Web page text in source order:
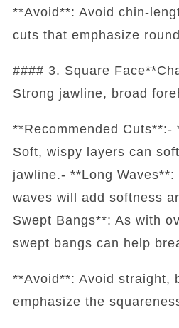
**Avoid**: Avoid chin-
cuts that emphasize
#### 3. Square
Strong jawline, broad
**Recommended Cuts**:-
Soft, wispy layers can
jawline.- **Long Waves**:
waves will add softness
Swept Bangs**: As with
swept bangs can help
**Avoid**: Avoid straight,
emphasize the